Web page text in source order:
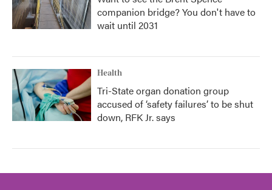
companion bridge? You don't have to
wait until 2031
Health
Tri-State organ donation group
accused of ‘safety failures’ to be shut
down, RFK Jr. says